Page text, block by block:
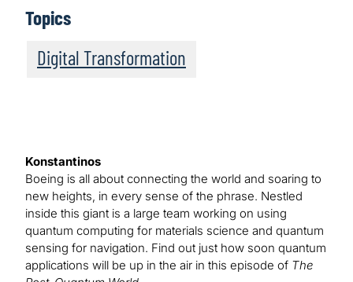
Topics
Digital Transformation
Konstantinos
Boeing is all about connecting the world and soaring to
new heights, in every sense of the phrase. Nestled
inside this giant is a large team working on using
quantum computing for materials science and quantum
sensing for navigation. Find out just how soon quantum
applications will be up in the air in this episode of The